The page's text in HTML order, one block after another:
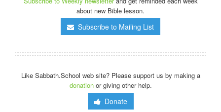
about new Bible lesson.
Subscribe to Mailing List
Like Sabbath.School web site? Please support us by making a
donationor giving other help.
Donate